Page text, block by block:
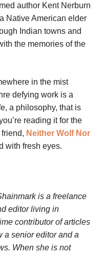
author Kent Nerburn
Native American elder
Indian towns and
the memories of the
in the mist
defying work is a
a philosophy, that is
reading it for the
Neither Wolf Nor
with fresh eyes.
is a freelance
editor living in
contributor of articles
a senior editor and a
When she is not